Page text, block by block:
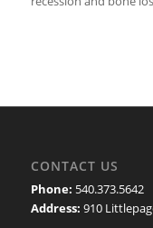
CONTACT US
Phone: 540.373.5642
Address: 910